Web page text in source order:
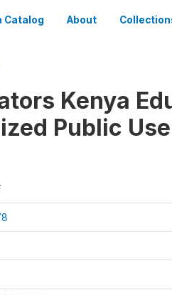
Catalog About
Kenya
Public